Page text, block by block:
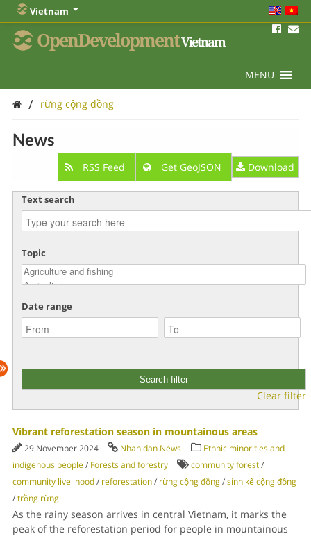
Vietnam
OpenDevelopmentVietnam
MENU
/ rừng cộng đồng
News
RSS Feed Get GeoJSON Download
Text search
Topic
Date range
Clear filter
Vibrant reforestation season in mountainous areas
29 November 2024 Nhan dan News
Ethnic minorities and
indigenous people/ Forests and forestry community forest/
community livelihood/ reforestation/ rừng cộng đồng/sinh kế cộng đồng
/trồng rừng
As the rainy season arrives in central Vietnam, it marks the
peak of the reforestation period for people in mountainous